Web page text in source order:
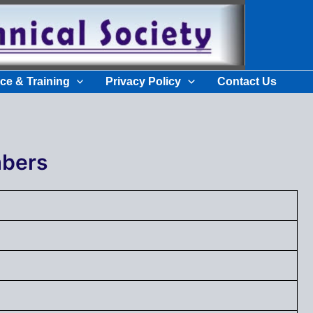
& Training Privacy Policy Contact Us